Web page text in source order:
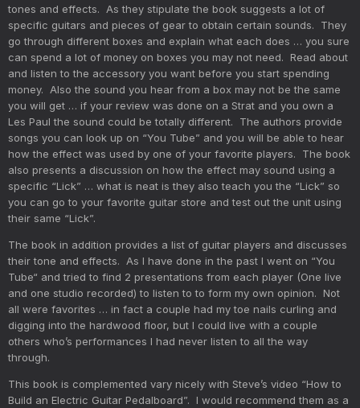
tones and effects. As they stipulate the book suggests a lot of
specific guitars and pieces of gear to obtain certain sounds. They
go through different boxes and explain what each does … you sure
can spend a lot of money on boxes you may not need. Read about
and listen to the accessory you want before you start spending
money. Also the sound you hear from a box may not be the same
you will get … if your review was done on a Strat and you own a
Les Paul the sound could be totally different. The authors provide
songs you can look up on “You Tube” and you will be able to hear
how the effect was used by one of your favorite players. The book
also presents a discussion on how the effect may sound using a
specific “Lick” … what is neat is they also teach you the “Lick” so
you can go to your favorite guitar store and test out the unit using
their same “Lick”.
The book in addition provides a list of guitar players and discusses
their tone and effects. As I have done in the past I went on “You
Tube“ and tried to find 2 presentations from each player (One live
and one studio recorded) to listen to to form my own opinion. Not
all were favorites … in fact a couple had my toe nails curling and
digging into the hardwood floor, but I could live with a couple
others who’s performances I had never listen to all the way
through.
This book is complemented vary nicely with Steve’s video “How to
Build an Electric Guitar Pedalboard”. I would recommend them as a